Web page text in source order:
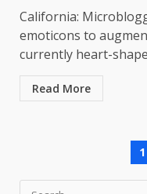
California:
emoticons to
currently heart-
Read More
1
Search
7
new